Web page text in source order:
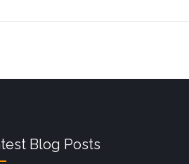
Blog Posts